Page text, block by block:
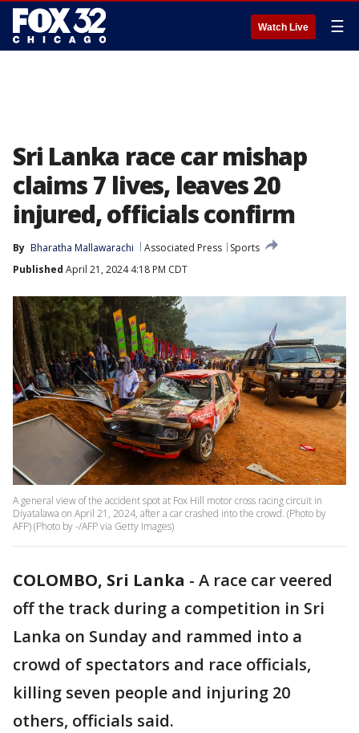
Watch Live ☰
Sri Lanka race car mishap
claims 7 lives, leaves 20
injured, officials confirm
By Bharatha Mallawarachi Associated Press
Sports
Published April 21, 2024 4:18 PM CDT
A general view of the accident spot at Fox Hill motor cross racing circuit in
Diyatalawa on April 21, 2024, after a car crashed into the crowd. (Photo by
AFP) (Photo by -/AFP via Getty Images)
COLOMBO, Sri Lanka - A race car veered
off the track during a competition in Sri
Lanka on Sunday and rammed into a
crowd of spectators and race officials,
killing seven people and injuring 20
others, officials said.